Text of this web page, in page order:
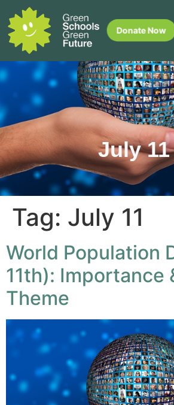
Donate Now
July 11
Tag: July 11
World Population
11th): Importance
Theme